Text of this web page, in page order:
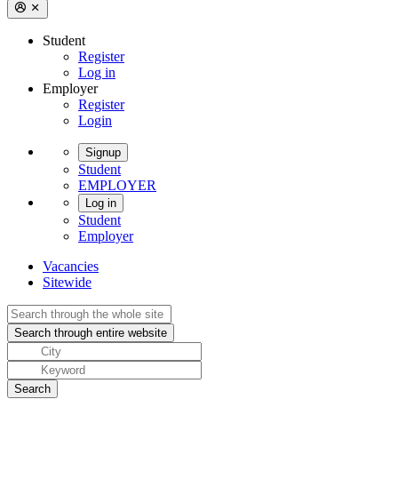
Student
Register
Log in
Employer
Register
Login
Signup
Student
EMPLOYER
Log in
Student
Employer
Vacancies
Sitewide